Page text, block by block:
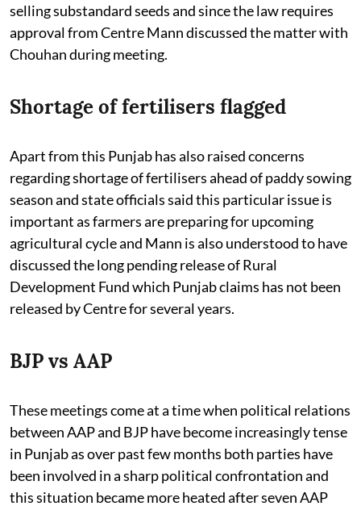
selling substandard seeds and since the law requires
approval from Centre Mann discussed the matter with
Chouhan during meeting.
Shortage of fertilisers flagged
Apart from this Punjab has also raised concerns
regarding shortage of fertilisers ahead of paddy sowing
season and state officials said this particular issue is
important as farmers are preparing for upcoming
agricultural cycle and Mann is also understood to have
discussed the long pending release of Rural
Development Fund which Punjab claims has not been
released by Centre for several years.
BJP vs AAP
These meetings come at a time when political relations
between AAP and BJP have become increasingly tense
in Punjab as over past few months both parties have
been involved in a sharp political confrontation and
this situation became more heated after seven AAP